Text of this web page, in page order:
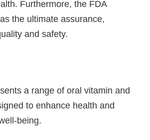
Furthermore, the FDA
the ultimate assurance,
and safety.
a range of oral vitamin and
to enhance health and
being.